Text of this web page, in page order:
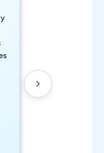
new customer
understanding
transactional